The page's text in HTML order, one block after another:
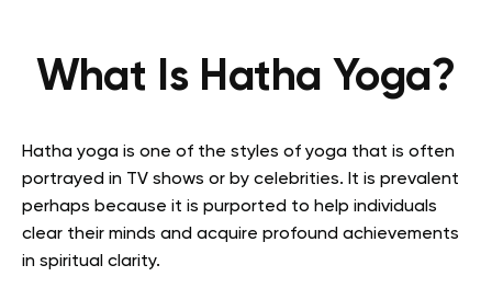
What Is Hatha Yoga?
Hatha yoga is one of the styles of yoga that is often
portrayed in TV shows or by celebrities. It is prevalent
perhaps because it is purported to help individuals
clear their minds and acquire profound achievements
in spiritual clarity.